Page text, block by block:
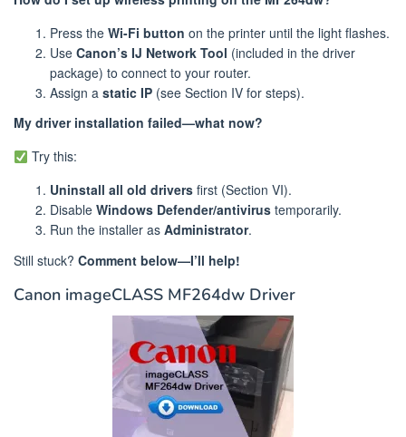
Press the Wi-Fi button on the printer until the light flashes.
Use Canon’s IJ Network Tool (included in the driver
package) to connect to your router.
Assign a static IP (see Section IV for steps).
My driver installation failed—what now?
Try this:
Uninstall all old drivers first (Section VI).
Disable Windows Defender/antivirus temporarily.
Run the installer as Administrator.
Still stuck? Comment below—I’ll help!
Canon imageCLASS MF264dw Driver